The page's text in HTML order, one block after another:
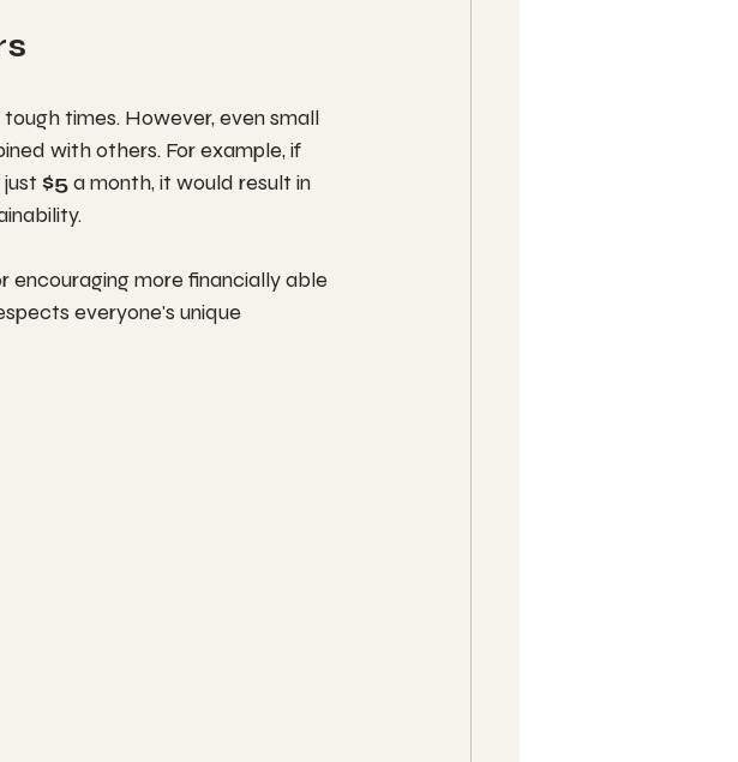
times. However, even small
with others. For example, if
$5 a month, it would result in
encouraging more financially able
everyone's unique